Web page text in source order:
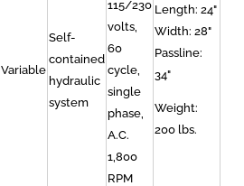
Variable
Self-
contained
hydraulic
system
115/230
volts,
60
cycle,
single
phase,
A.C.
1,800
RPM
Length: 24"
Width: 28"
Passline:
34"
Weight:
200 lbs.